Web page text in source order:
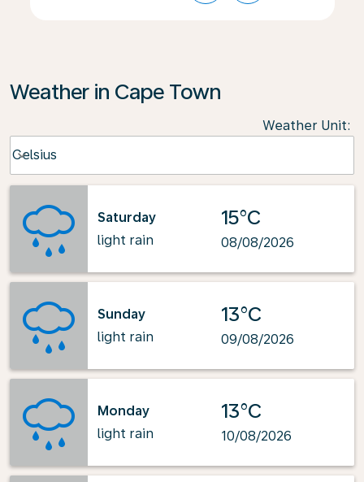
Weather in Cape Town
Weather Unit:
Celsius
keyboard_arrow_down
Saturday
light rain
15°C
08/08/2026
Sunday
light rain
13°C
09/08/2026
Monday
light rain
13°C
10/08/2026